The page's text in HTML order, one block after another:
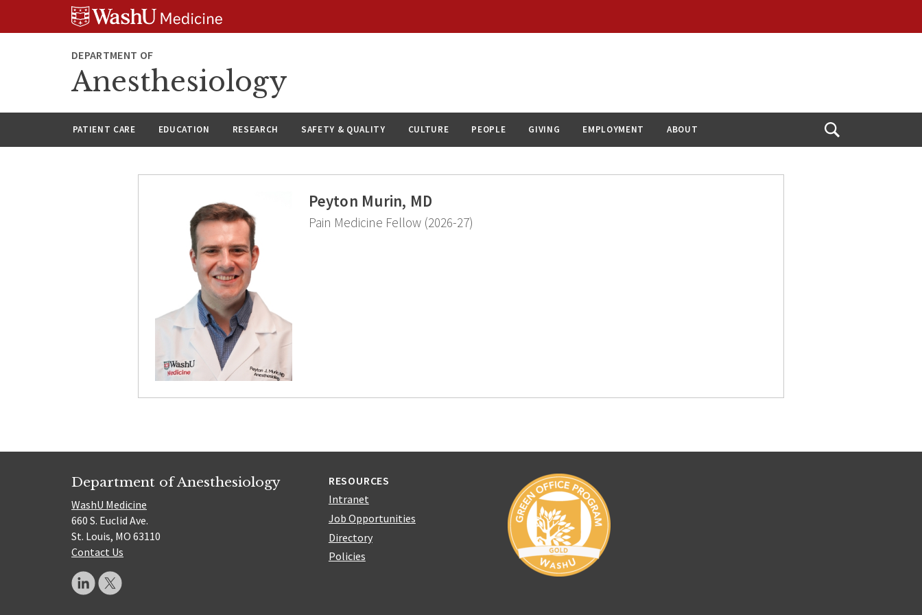
DEPARTMENT OF
Anesthesiology
PATIENT CARE EDUCATION RESEARCH SAFETY & QUALITY CULTURE PEOPLE GIVING EMPLOYMENT ABOUT
Open
Peyton Murin, MD
Pain Medicine Fellow (2026-27)
Department of Anesthesiology
WashU Medicine
660 S. Euclid Ave.
St. Louis, MO 63110
Contact Us
RESOURCES
Intranet
Job Opportunities
Directory
Policies